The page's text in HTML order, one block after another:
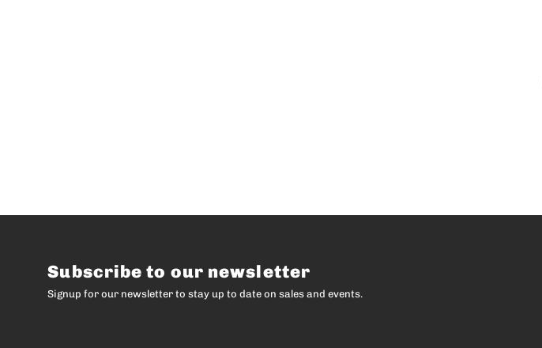
Subscribe to our newsletter
Signup for our newsletter to stay up to date on sales and events.